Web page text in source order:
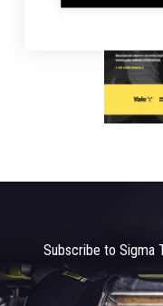
Subscribe to Sigma